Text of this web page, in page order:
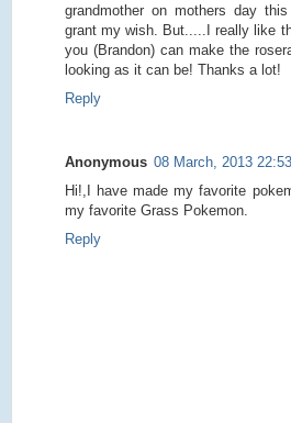
grandmother on mothers day
grant my wish. But.....I really like
you (Brandon) can make the
looking as it can be! Thanks a lot!
Reply
Anonymous 08 March, 2013 22:53
Hi!,I have made my favorite
my favorite Grass Pokemon.
Reply